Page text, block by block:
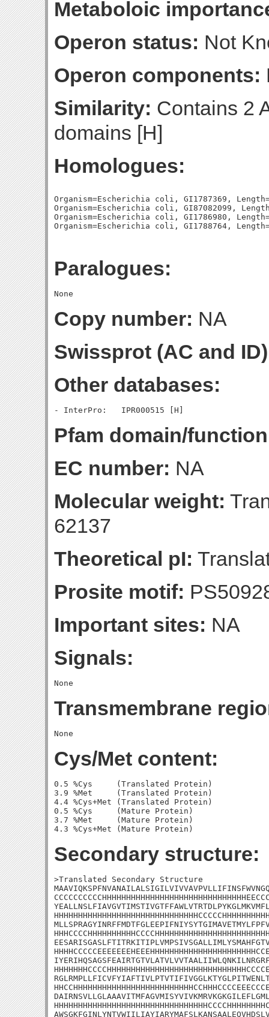
Metaboloic
Operon status: Not
Operon components:
Similarity: Contains 2
domains [H]
Homologues:
Organism=Escherichia coli, GI1787369,
Organism=Escherichia coli, GI87082099,
Organism=Escherichia coli, GI1786980,
Paralogues:
Copy number: NA
Swissprot (AC and
Other databases:
Pfam domain/
EC number: NA
Molecular weight:
62137
Theoretical pI:
Prosite motif:
Important sites: NA
Signals:
Transmembrane
Cys/Met content:
0.5 %Cys     (Translated Protein)
3.9 %Met     (Translated Protein)
4.4 %Cys+Met (Translated Protein)
0.5 %Cys     (Mature Protein)
3.7 %Met     (Mature Protein)
Secondary structure:
>Translated Secondary Structure